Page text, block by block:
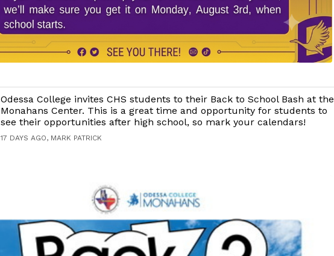
Odessa College invites CHS students to their Back to School Bash at the
Monahans Center. This is a great time and opportunity for students to
see their opportunities after high school, so mark your calendars!
17 DAYS AGO, MARK PATRICK